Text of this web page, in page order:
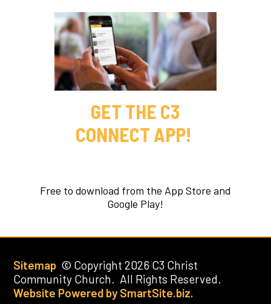
GET THE C3
CONNECT APP!
Free to download from the App Store and
Google Play!
Sitemap © Copyright 2026 C3 Christ
Community Church. All Rights Reserved.
Website Powered by SmartSite.biz.